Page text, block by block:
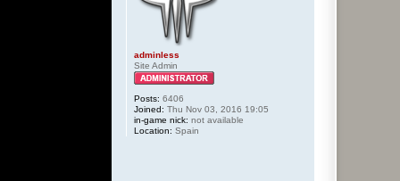
adminless
Site Admin
Posts: 6406
Joined: Thu Nov 03, 2016 19:05
in-game nick: not available
Location: Spain